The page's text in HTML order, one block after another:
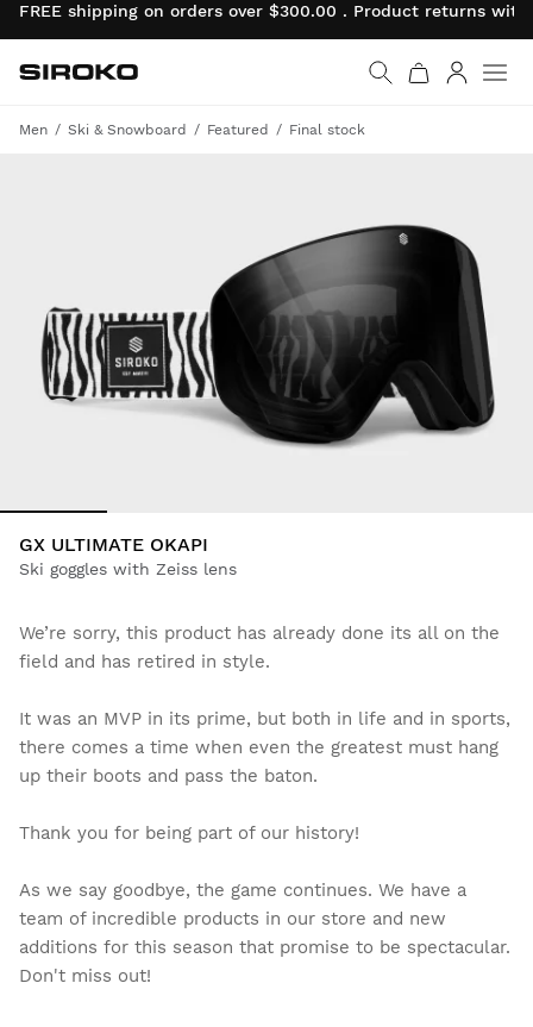
FREE shipping on orders over $300.00 . Product returns
Go to home page
Siroko.com
Men Ski & Snowboard Featured Final stock
GX ULTIMATE OKAPI
Ski goggles with Zeiss lens
We’re sorry, this product has already done its all on the
field and has retired in style.
It was an MVP in its prime, but both in life and in sports,
there comes a time when even the greatest must hang
up their boots and pass the baton.
Thank you for being part of our history!
As we say goodbye, the game continues. We have a
team of incredible products in our store and new
additions for this season that promise to be spectacular.
Don't miss out!